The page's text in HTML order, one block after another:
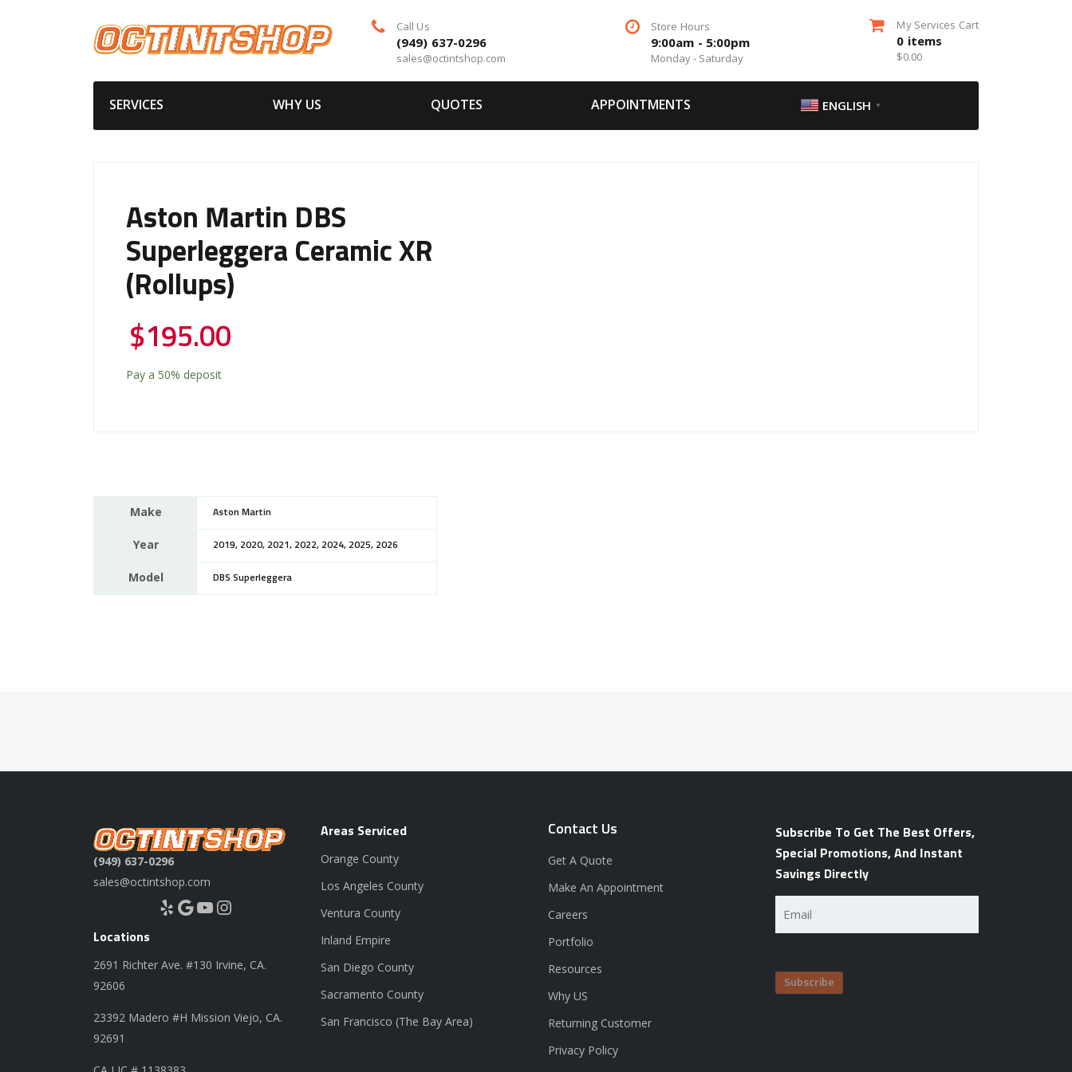
Call Us
(949) 637-0296
sales@octintshop.com
Store Hours
9:00am - 5:00pm
Monday - Saturday
My Services Cart
0 items
$0.00
SERVICES WHY US QUOTES APPOINTMENTS ENGLISH ▼
Aston Martin DBS
Superleggera Ceramic XR
(Rollups)
$195.00
Pay a 50% deposit
Make Aston Martin
Year 2019, 2020, 2021, 2022, 2024, 2025, 2026
Model DBS Superleggera
(949) 637-0296
sales@octintshop.com
Yelp Google YouTube Instagram
Locations
2691 Richter Ave. #130 Irvine, CA.
92606
23392 Madero #H Mission Viejo, CA.
92691
Areas Serviced
Orange County
Los Angeles County
Ventura County
Inland Empire
San Diego County
Sacramento County
San Francisco (The Bay Area)
Contact Us
Get A Quote
Make An Appointment
Careers
Portfolio
Resources
Why US
Returning Customer
Privacy Policy
Subscribe To Get The Best Offers,
Special Promotions, And Instant
Savings Directly